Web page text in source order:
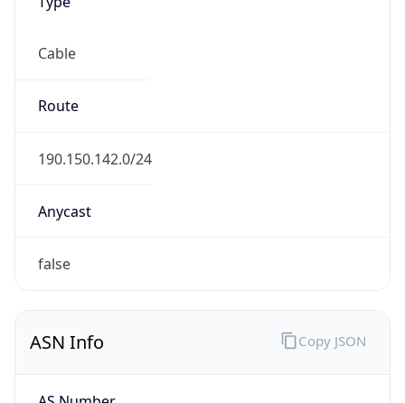
Cable
Route
190.150.142.0/24
Anycast
false
ASN Info Copy JSON